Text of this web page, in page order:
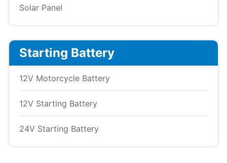
Solar Panel
Starting Battery
12V Motorcycle Battery
12V Starting Battery
24V Starting Battery